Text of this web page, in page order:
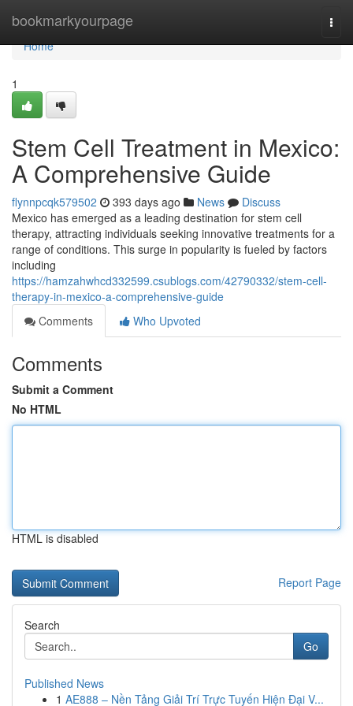
bookmarkyourpage
Home
Home
1
Stem Cell Treatment in Mexico:
A Comprehensive Guide
flynnpcqk579502 393 days ago News
Discuss
Mexico has emerged as a leading destination for stem cell
therapy, attracting individuals seeking innovative treatments for a
range of conditions. This surge in popularity is fueled by factors
including
https://hamzahwhcd332599.csublogs.com/42790332/stem-cell-
therapy-in-mexico-a-comprehensive-guide
Comments
Who Upvoted
Comments
Submit a Comment
No HTML
HTML is disabled
Report Page
Search
Go
Published News
1 AE888 – Nền Tảng Giải Trí Trực Tuyến Hiện Đại V...